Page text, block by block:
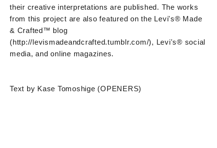
their creative interpretations are published. The works
from this project are also featured on the Levi's® Made
& Crafted™ blog
(http://levismadeandcrafted.tumblr.com/), Levi's® social
media, and online magazines.
Text by Kase Tomoshige (OPENERS)